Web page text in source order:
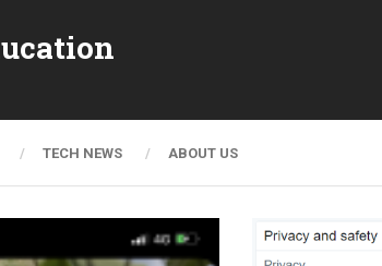
TECH NEWS ABOUT US